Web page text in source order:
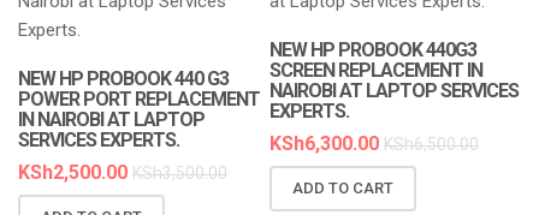
NEW HP PROBOOK 440 G3
POWER PORT REPLACEMENT
IN NAIROBI AT LAPTOP
SERVICES EXPERTS.
KSh2,500.00 KSh3,500.00
NEW HP PROBOOK 440G3
SCREEN REPLACEMENT IN
NAIROBI AT LAPTOP SERVICES
EXPERTS.
KSh6,300.00 KSh6,500.00
ADD TO CART